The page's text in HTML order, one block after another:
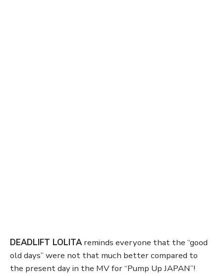
DEADLIFT LOLITAreminds everyone that the “good
old days” were not that much better compared to
the present day in the MV for “Pump Up JAPAN”!